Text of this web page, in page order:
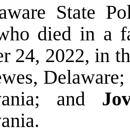
State
died in a
24, 2022, in
Delaware;
and